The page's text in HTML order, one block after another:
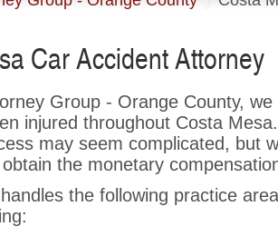
Car Accident Attorney
Group - Orange County,
injured throughout Costa
may seem complicated, but
the monetary
the following practice